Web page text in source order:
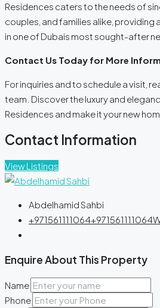
Residences caters to the needs of
couples, and families alike,
in one of Dubais most sought-after
Contact Us Today for More
For inquiries and to schedule a visit,
team. Discover the luxury and
Residences and make it your new
Contact Information
View Listings
Abdelhamid Sahbi
+971561111064+971561111064
Enquire About This Property
Name
Phone